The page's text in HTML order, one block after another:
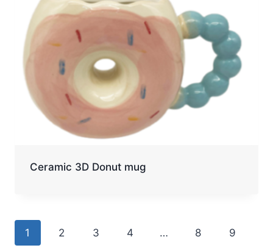
Ceramic 3D Donut mug
1 2 3 4 … 8 9